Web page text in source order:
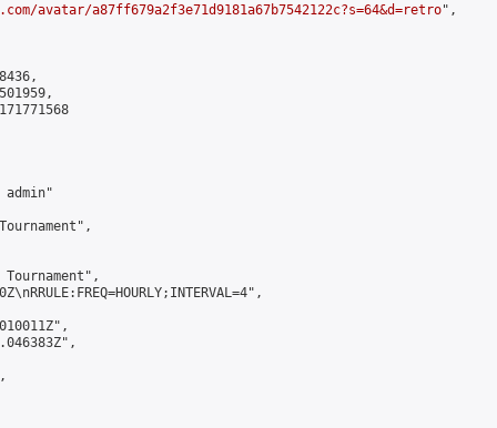
avatar/a87ff679a2f3e71d9181a67b7542122c?s=64&d=retro",
admin"
Tournament",